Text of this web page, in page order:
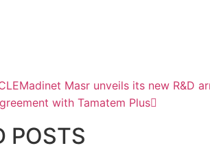
Madinet Masr unveils its new R&D
with Tamatem Plus
POSTS